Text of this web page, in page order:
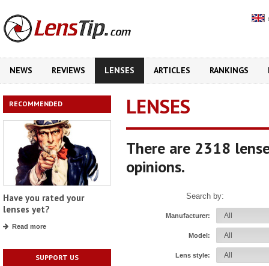
NEWS REVIEWS LENSES ARTICLES RANKINGS
RECOMMENDED
Have you rated your
lenses yet?
Read more
SUPPORT US
LENSES
There are 2318
opinions.
Search by:
Manufacturer:
Model:
Lens style: